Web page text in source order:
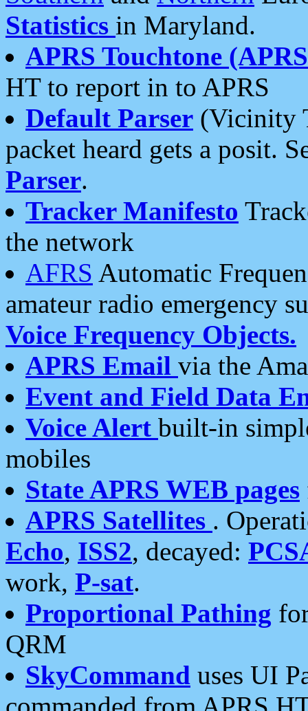
Statistics in Maryland.
APRS Touchtone
HT to report in to APRS
Default Parser (Vicinity
packet heard gets a posit.
Parser.
Tracker Manifesto
the network
AFRS Automatic
amateur radio emergency
Voice Frequency Objects.
APRS Email via the
Event and Field Data
Voice Alert built-in
mobiles
State APRS WEB pages
APRS Satellites .
Echo, ISS2, decayed:
work, P-sat.
Proportional Pathing
QRM
SkyCommand uses UI